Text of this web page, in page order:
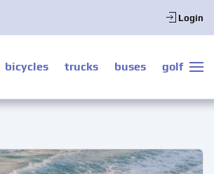
Login
bicycles trucks buses golf